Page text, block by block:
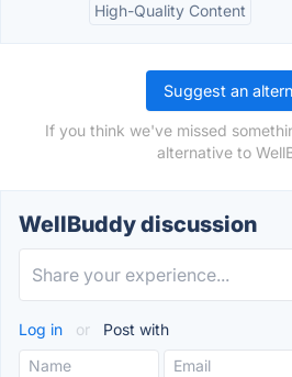
High-Quality Content
Suggest an
If you think we've missed
alternative to
WellBuddy discussion
Log in or Post with